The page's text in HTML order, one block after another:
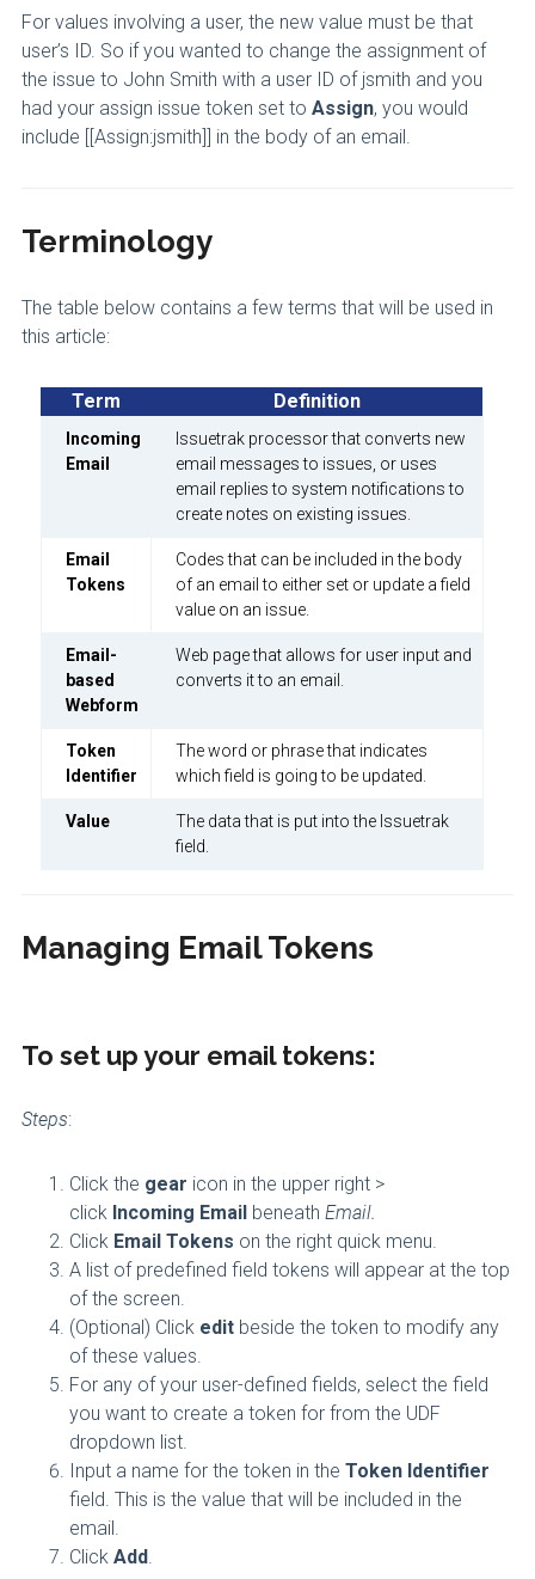
For values involving a user, the new value must be that
user’s ID. So if you wanted to change the assignment of
the issue to John Smith with a user ID of jsmith and you
had your assign issue token set to Assign, you would
include [[Assign:jsmith]] in the body of an email.
Terminology
The table below contains a few terms that will be used in
this article:
Term Definition
Incoming
Email
Issuetrak processor that converts new
email messages to issues, or uses
email replies to system notifications to
create notes on existing issues.
Email
Tokens
Codes that can be included in the body
of an email to either set or update a field
value on an issue.
Email-
based
Webform
Web page that allows for user input and
converts it to an email.
Token
Identifier
The word or phrase that indicates
which field is going to be updated.
Value
The data that is put into the Issuetrak
field.
Managing Email Tokens
To set up your email tokens:
Steps:
Click the gear icon in the upper right >
click Incoming Email beneath Email.
Click Email Tokens on the right quick menu.
A list of predefined field tokens will appear at the top
of the screen.
(Optional) Click edit beside the token to modify any
of these values.
For any of your user-defined fields, select the field
you want to create a token for from the UDF
dropdown list.
Input a name for the token in the Token Identifier
field. This is the value that will be included in the
email.
Click Add.